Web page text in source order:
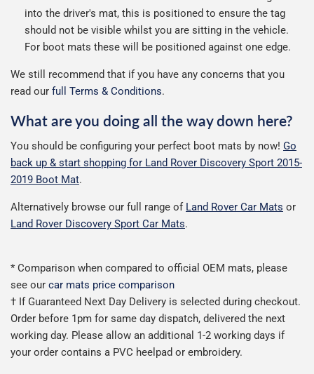
into the driver's mat, this is positioned to ensure the tag
should not be visible whilst you are sitting in the vehicle.
For boot mats these will be positioned against one edge.
We still recommend that if you have any concerns that you
read our full Terms & Conditions.
What are you doing all the way down here?
You should be configuring your perfect boot mats by now! Go
back up & start shopping for Land Rover Discovery Sport 2015-
2019 Boot Mat.
Alternatively browse our full range of Land Rover Car Mats or
Land Rover Discovery Sport Car Mats.
* Comparison when compared to official OEM mats, please
see our car mats price comparison
† If Guaranteed Next Day Delivery is selected during checkout.
Order before 1pm for same day dispatch, delivered the next
working day. Please allow an additional 1-2 working days if
your order contains a PVC heelpad or embroidery.